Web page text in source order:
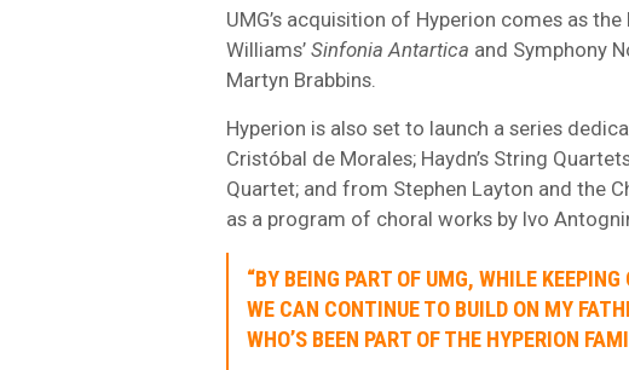
UMG’s acquisition of Hyperion comes as
Williams’ Sinfonia Antartica and Symphony
Martyn Brabbins.
Hyperion is also set to launch a series
Cristóbal de Morales; Haydn’s String
Quartet; and from Stephen Layton and the
as a program of choral works by Ivo
“BY BEING PART OF UMG, WHILE
WE CAN CONTINUE TO BUILD ON MY
WHO’S BEEN PART OF THE HYPERION